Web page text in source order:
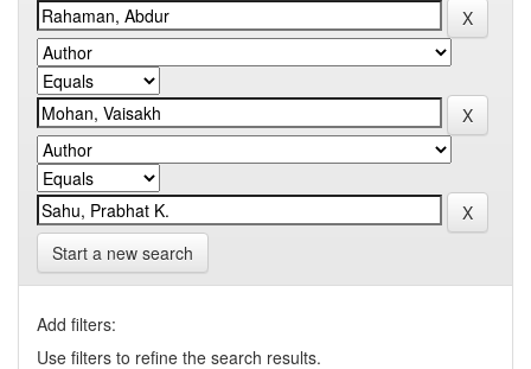
Start a new search
Add filters:
Use filters to refine the search results.